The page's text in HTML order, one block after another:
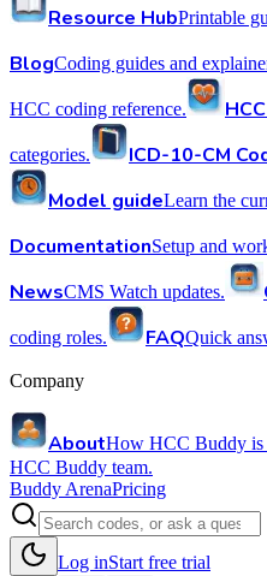
Resource HubPrintable
BlogCoding guides and
HCC coding reference.
categories. ICD-10-CM
Model guideLearn the
DocumentationSetup and
NewsCMS Watch updates.
coding roles. FAQQuick
Company
AboutHow HCC Buddy is
HCC Buddy team.
Buddy ArenaPricing
Log inStart free trial